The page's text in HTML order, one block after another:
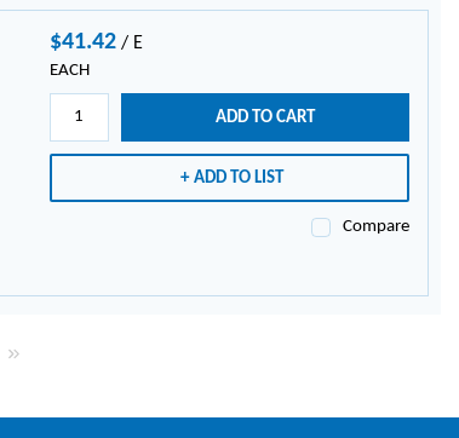
$41.42/ E
EACH
ADD TO CART
ADD TO LIST
Compare
Last page